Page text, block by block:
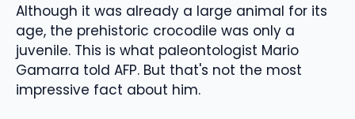
Although it was already a large animal for its
age, the prehistoric crocodile was only a
juvenile. This is what paleontologist Mario
Gamarra told AFP. But that's not the most
impressive fact about him.